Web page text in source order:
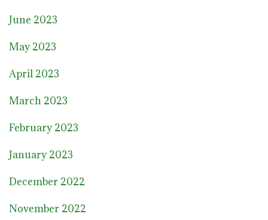
June 2023
May 2023
April 2023
March 2023
February 2023
January 2023
December 2022
November 2022